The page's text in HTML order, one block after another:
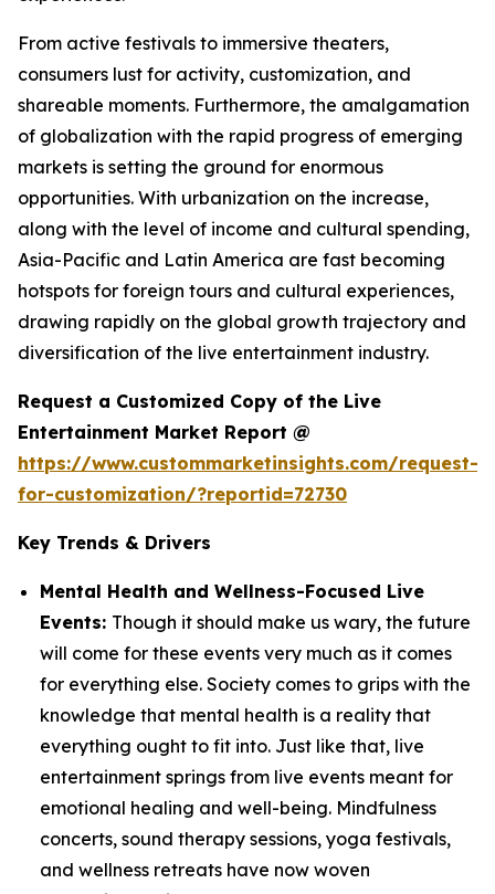
From active festivals to immersive theaters,
consumers lust for activity, customization, and
shareable moments. Furthermore, the amalgamation
of globalization with the rapid progress of emerging
markets is setting the ground for enormous
opportunities. With urbanization on the increase,
along with the level of income and cultural spending,
Asia-Pacific and Latin America are fast becoming
hotspots for foreign tours and cultural experiences,
drawing rapidly on the global growth trajectory and
diversification of the live entertainment industry.
Request a Customized Copy of the Live
Entertainment Market Report @
https://www.custommarketinsights.com/request-
for-customization/?reportid=72730
Key Trends & Drivers
Mental Health and Wellness-Focused Live
Events: Though it should make us wary, the future
will come for these events very much as it comes
for everything else. Society comes to grips with the
knowledge that mental health is a reality that
everything ought to fit into. Just like that, live
entertainment springs from live events meant for
emotional healing and well-being. Mindfulness
concerts, sound therapy sessions, yoga festivals,
and wellness retreats have now woven